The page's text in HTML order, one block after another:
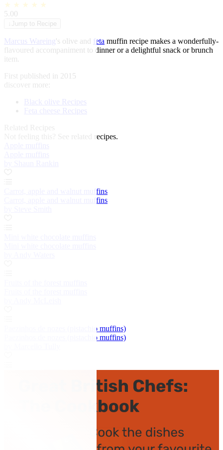
★ ★ ★ ★ ★
5.00
Jump to Recipe
Marcus Wareing's olive and feta muffin recipe makes a wonderfully-
flavoured accompaniment to dinner or a delightful snack or brunch
item.
First published in 2015
discover more:
Black olive Recipes
Feta cheese Recipes
Related Recipes
Not feeling this? See related recipes.
Carrot, apple and walnut muffins
Carrot, apple and walnut muffins
Paezinhos de nozes (pistachio muffins)
Paezinhos de nozes (pistachio muffins)